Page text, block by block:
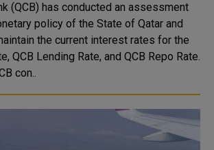
(QCB) has conducted an assessment
policy of the State of Qatar and
the current interest rates for the
QCB Lending Rate, and QCB Repo Rate.
con..